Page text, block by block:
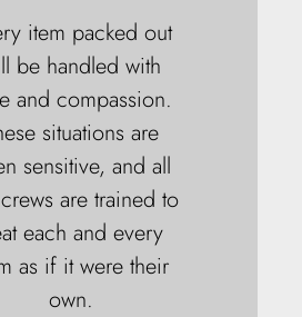
item packed out
be handled with
and compassion.
situations are
sensitive, and all
are trained to
each and every
as if it were their
own.